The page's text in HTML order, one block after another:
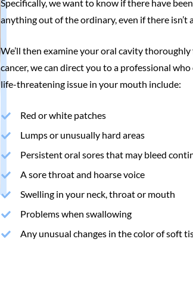
Specifically, we want to know if there have
anything out of the ordinary, even if there isn’t
We’ll then examine your oral cavity
cancer, we can direct you to a professional
life-threatening issue in your mouth include:
Red or white patches
Lumps or unusually hard areas
Persistent oral sores that may bleed
A sore throat and hoarse voice
Swelling in your neck, throat or mouth
Problems when swallowing
Any unusual changes in the color of soft